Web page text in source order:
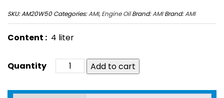
SKU:AM20W50 Categories:AMI,Engine Oil Brand:AMI Brand:AMI
Content : 4 liter
Add to cart